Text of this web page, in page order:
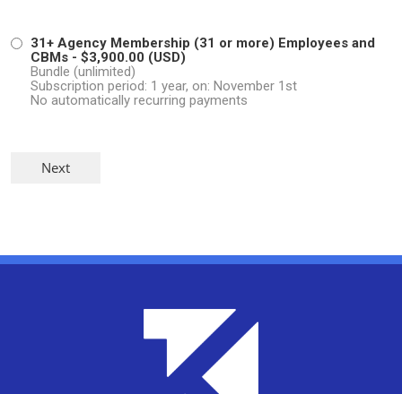
31+ Agency Membership (31 or more) Employees and
CBMs - $3,900.00 (USD)
Bundle (unlimited)
Subscription period: 1 year, on: November 1st
No automatically recurring payments